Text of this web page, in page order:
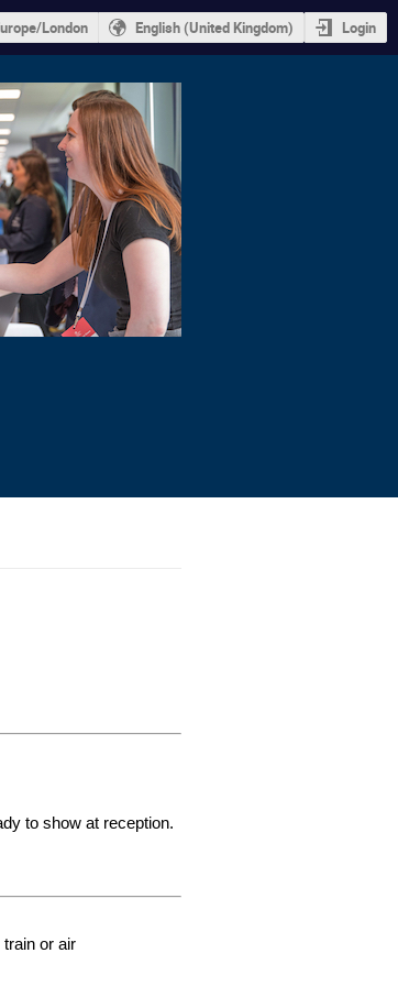
London English (United Kingdom) Login
to show at reception.
or air